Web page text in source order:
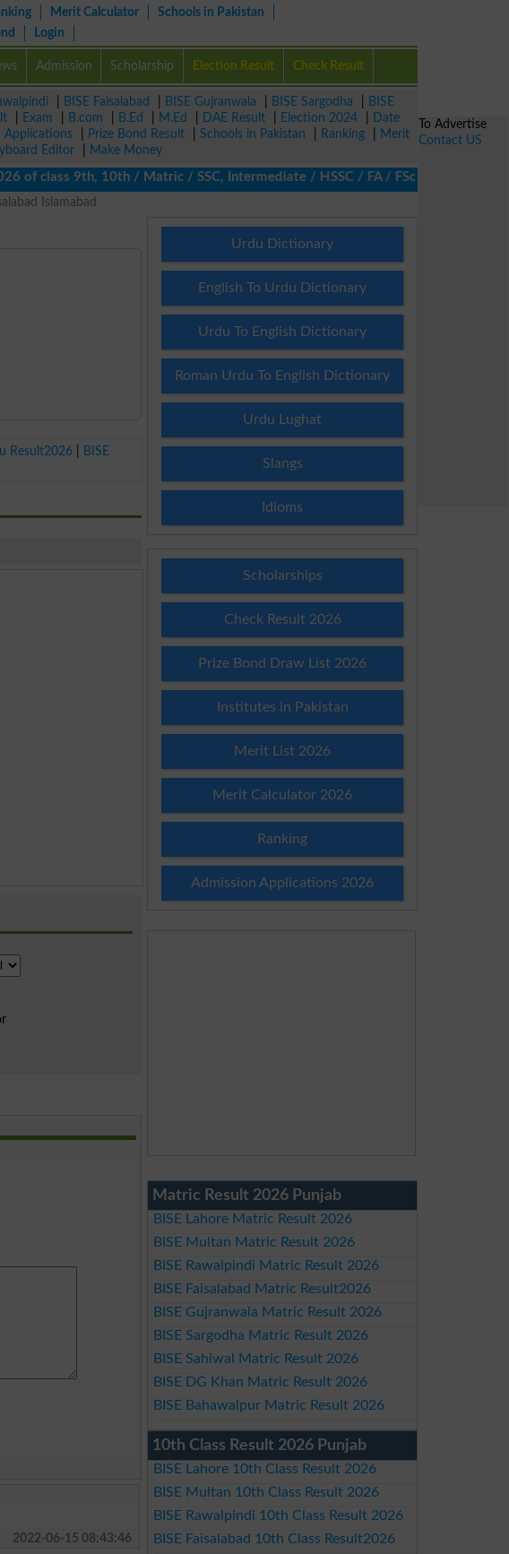
Merit Calculator
Schools in Pakistan
Login
Admission Scholarship Election Result Check Result
BISE Faisalabad BISE Gujranwala BISE Sargodha
BISE
Exam B.com B.Ed M.Ed DAE Result Election 2024
Date
Applications Prize Bond Result Schools in Pakistan Ranking
Merit
Editor
Make Money
9th, 10th / Matric / SSC, Intermediate / HSSC / FA / FSc / Inter, 5th /
Islamabad
Result2026
BISE
2022-06-15 08:43:46
Urdu Dictionary
English To Urdu Dictionary
Urdu To English Dictionary
Roman Urdu To English Dictionary
Urdu Lughat
Slangs
Idioms
Scholarships
Check Result 2026
Prize Bond Draw List 2026
Institutes in Pakistan
Merit List 2026
Merit Calculator 2026
Ranking
Admission Applications 2026
Matric Result 2026 Punjab
BISE Lahore Matric Result 2026
BISE Multan Matric Result 2026
BISE Rawalpindi Matric Result 2026
BISE Faisalabad Matric Result2026
BISE Gujranwala Matric Result 2026
BISE Sargodha Matric Result 2026
BISE Sahiwal Matric Result 2026
BISE DG Khan Matric Result 2026
BISE Bahawalpur Matric Result 2026
10th Class Result 2026 Punjab
BISE Lahore 10th Class Result 2026
BISE Multan 10th Class Result 2026
BISE Rawalpindi 10th Class Result 2026
BISE Faisalabad 10th Class Result2026
To Advertise
Contact US